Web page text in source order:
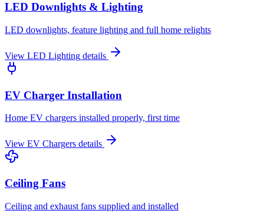
LED Downlights & Lighting
LED downlights, feature lighting and full home relights
View LED Lighting details
EV Charger Installation
Home EV chargers installed properly, first time
View EV Chargers details
Ceiling Fans
Ceiling and exhaust fans supplied and installed